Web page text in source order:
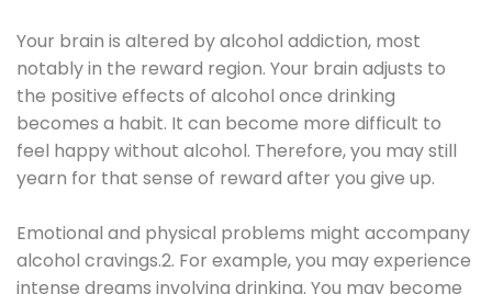
Your brain is altered by alcohol addiction, most
notably in the reward region. Your brain adjusts to
the positive effects of alcohol once drinking
becomes a habit. It can become more difficult to
feel happy without alcohol. Therefore, you may still
yearn for that sense of reward after you give up.
Emotional and physical problems might accompany
alcohol cravings.2. For example, you may experience
intense dreams involving drinking. You may become